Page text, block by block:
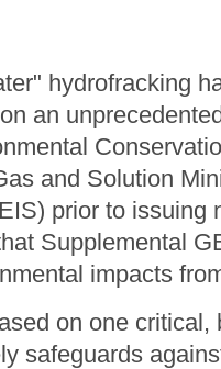
hydrofracking
an
and Solution
prior to issuing
Supplemental
impacts
on one
safeguards